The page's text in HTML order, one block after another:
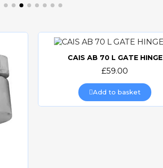
Quick view
CAIS AB 70 L GATE HINGE
£59.00
Add to basket